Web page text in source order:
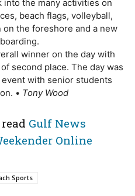
the many activities on
beach flags, volleyball,
the foreshore and a new
winner on the day with
second place. The day was
with senior students
• Tony Wood
Gulf News
Online
Sports